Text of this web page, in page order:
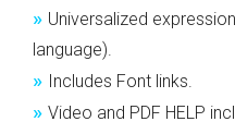
» Universalized
language).
» Includes Font links.
» Video and PDF HELP